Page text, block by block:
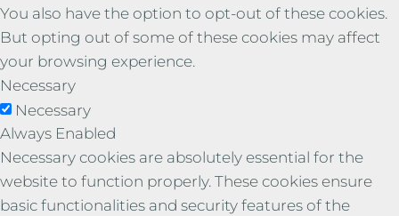
You also have the option to opt-out of these cookies.
But opting out of some of these cookies may affect
your browsing experience.
Necessary
Necessary
Always Enabled
Necessary cookies are absolutely essential for the
website to function properly. These cookies ensure
basic functionalities and security features of the